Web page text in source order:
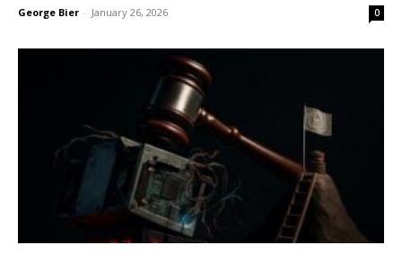
George Bier - January 26, 2026 0